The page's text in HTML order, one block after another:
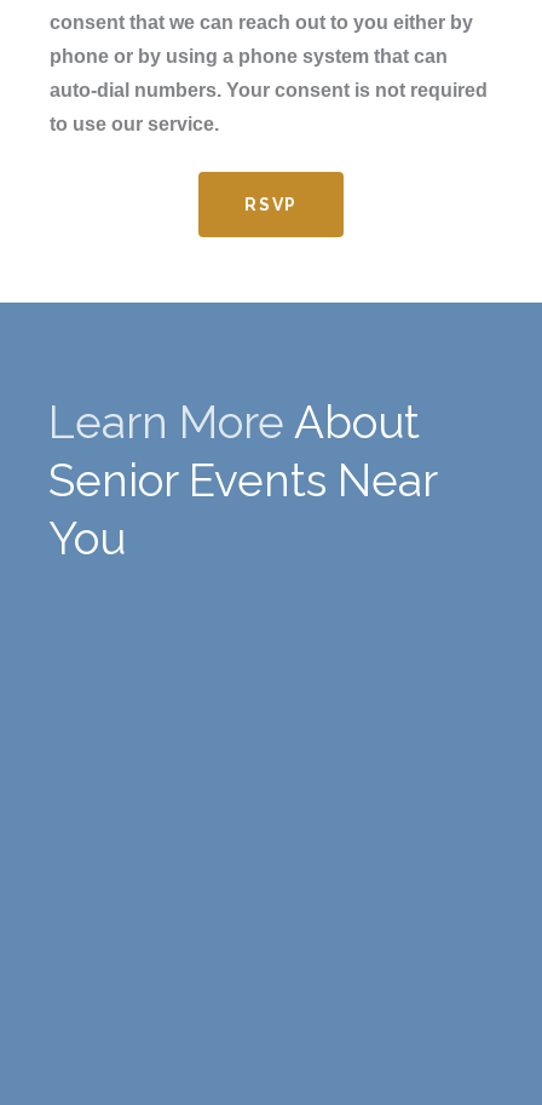
consent that we can reach out to you either by
phone or by using a phone system that can
auto-dial numbers. Your consent is not required
to use our service.
RSVP
Learn More About
Senior Events Near
You